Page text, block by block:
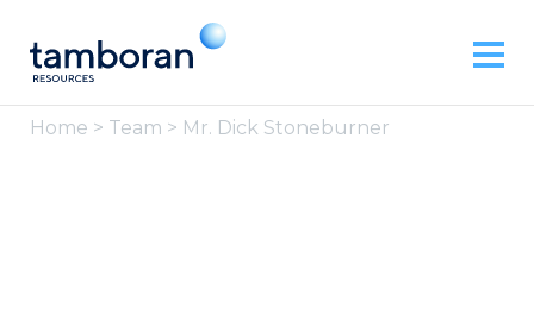
Home > Team > Mr. Dick Stoneburner